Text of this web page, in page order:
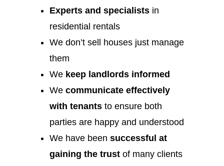
Experts and specialists in
residential rentals
We don’t sell houses just manage
them
We keep landlords informed
We communicate effectively
with tenants to ensure both
parties are happy and understood
We have been successful at
gaining the trust of many clients